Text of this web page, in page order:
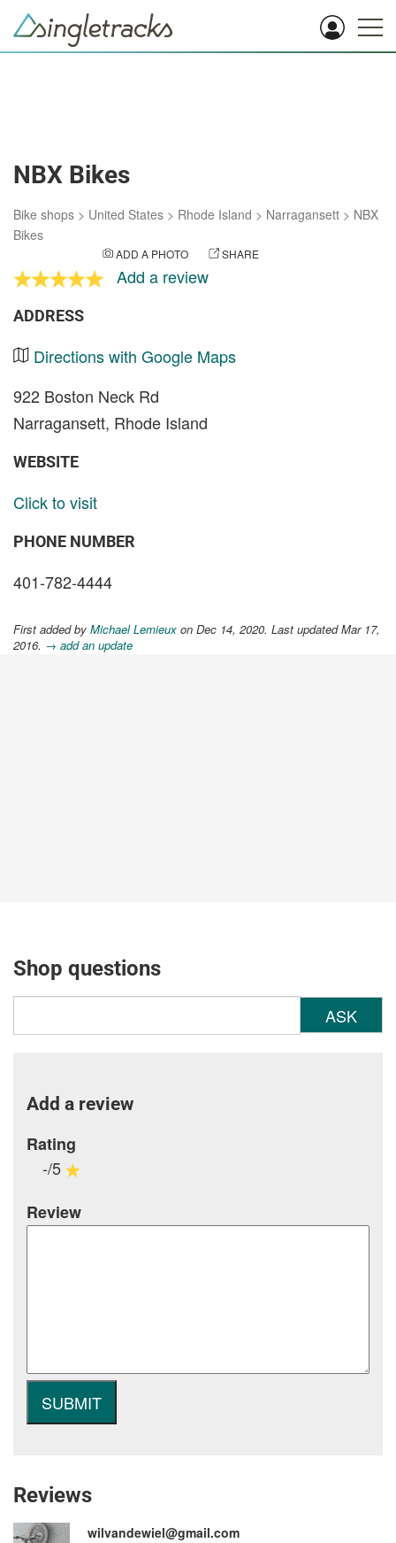
NBX Bikes
Bike shops > United States > Rhode Island > Narragansett > NBX
Bikes
ADD A PHOTO SHARE
Add a review
ADDRESS
Directions with Google Maps
922 Boston Neck Rd
Narragansett, Rhode Island
WEBSITE
Click to visit
PHONE NUMBER
401-782-4444
First added by Michael Lemieux on Dec 14, 2020. Last updated Mar 17,
2016. → add an update
Shop questions
ASK
Add a review
Rating
-/5
Review
Reviews
wilvandewiel@gmail.com